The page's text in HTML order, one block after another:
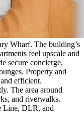
Wharf. The building’s
feel upscale and
secure concierge,
Property and
efficient.
The area around
and riverwalks.
Line, DLR, and